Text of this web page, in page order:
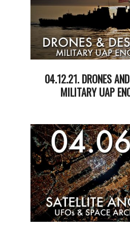
04.12.21. DRONES
MILITARY UAP
13